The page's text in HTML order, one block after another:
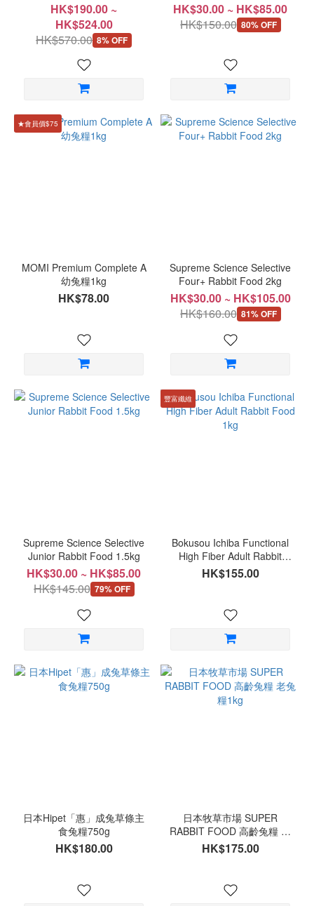
HK$190.00 ~
HK$524.00
HK$570.00 8% OFF
HK$30.00 ~ HK$85.00
HK$150.00 80% OFF
★會員價$75
MOMI Premium Complete A
幼兔糧1kg
HK$78.00
Supreme Science Selective
Four+ Rabbit Food 2kg
HK$30.00 ~ HK$105.00
HK$160.00 81% OFF
Supreme Science Selective
Junior Rabbit Food 1.5kg
HK$30.00 ~ HK$85.00
HK$145.00 79% OFF
豐富纖維
Bokusou Ichiba Functional
High Fiber Adult Rabbit
Food 1kg
HK$155.00
日本Hipet「惠」成兔草條主
食兔糧750g
HK$180.00
日本牧草市場 SUPER
RABBIT FOOD 高齡兔糧 老
兔糧1kg
HK$175.00